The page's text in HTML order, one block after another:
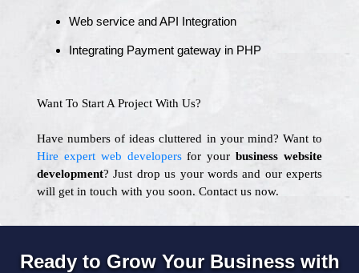
Web service and API Integration
Integrating Payment gateway in PHP
Want To Start A Project With Us?
Have numbers of ideas cluttered in your mind? Want to
Hire expert web developersfor your business website
development? Just drop us your words and our experts
will get in touch with you soon. Contact us now.
Ready to Grow Your Business with